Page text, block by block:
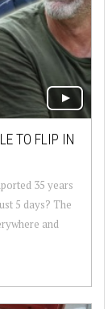
TO FLIP IN
35 years
5 days? The
and